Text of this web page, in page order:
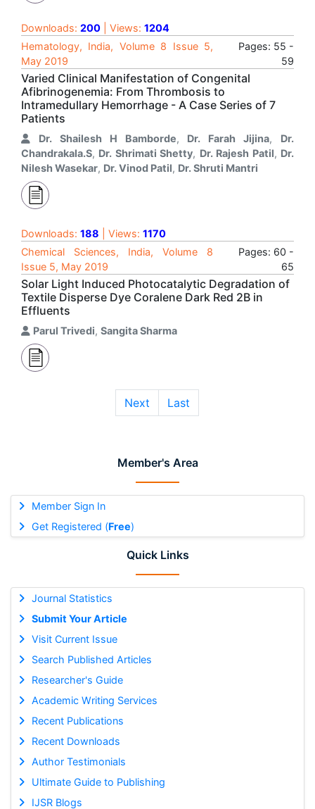
Member's Area
Member Sign In
Get Registered (Free)
Quick Links
Journal Statistics
Submit Your Article
Visit Current Issue
Search Published Articles
Researcher's Guide
Academic Writing Services
Recent Publications
Recent Downloads
Author Testimonials
Ultimate Guide to Publishing
IJSR Blogs
Downloads: 200 | Views: 1204
Hematology, India, Volume 8 Issue 5,
May 2019
Pages: 55 -
59
Varied Clinical Manifestation of Congenital
Afibrinogenemia: From Thrombosis to
Intramedullary Hemorrhage - A Case Series of 7
Patients
Dr. Shailesh H Bamborde, Dr. Farah Jijina, Dr.
Chandrakala.S, Dr. Shrimati Shetty, Dr. Rajesh Patil, Dr.
Nilesh Wasekar, Dr. Vinod Patil, Dr. Shruti Mantri
Downloads: 188 | Views: 1170
Chemical Sciences, India, Volume 8
Issue 5, May 2019
Pages: 60 -
65
Solar Light Induced Photocatalytic Degradation of
Textile Disperse Dye Coralene Dark Red 2B in
Effluents
Parul Trivedi, Sangita Sharma
Next Last